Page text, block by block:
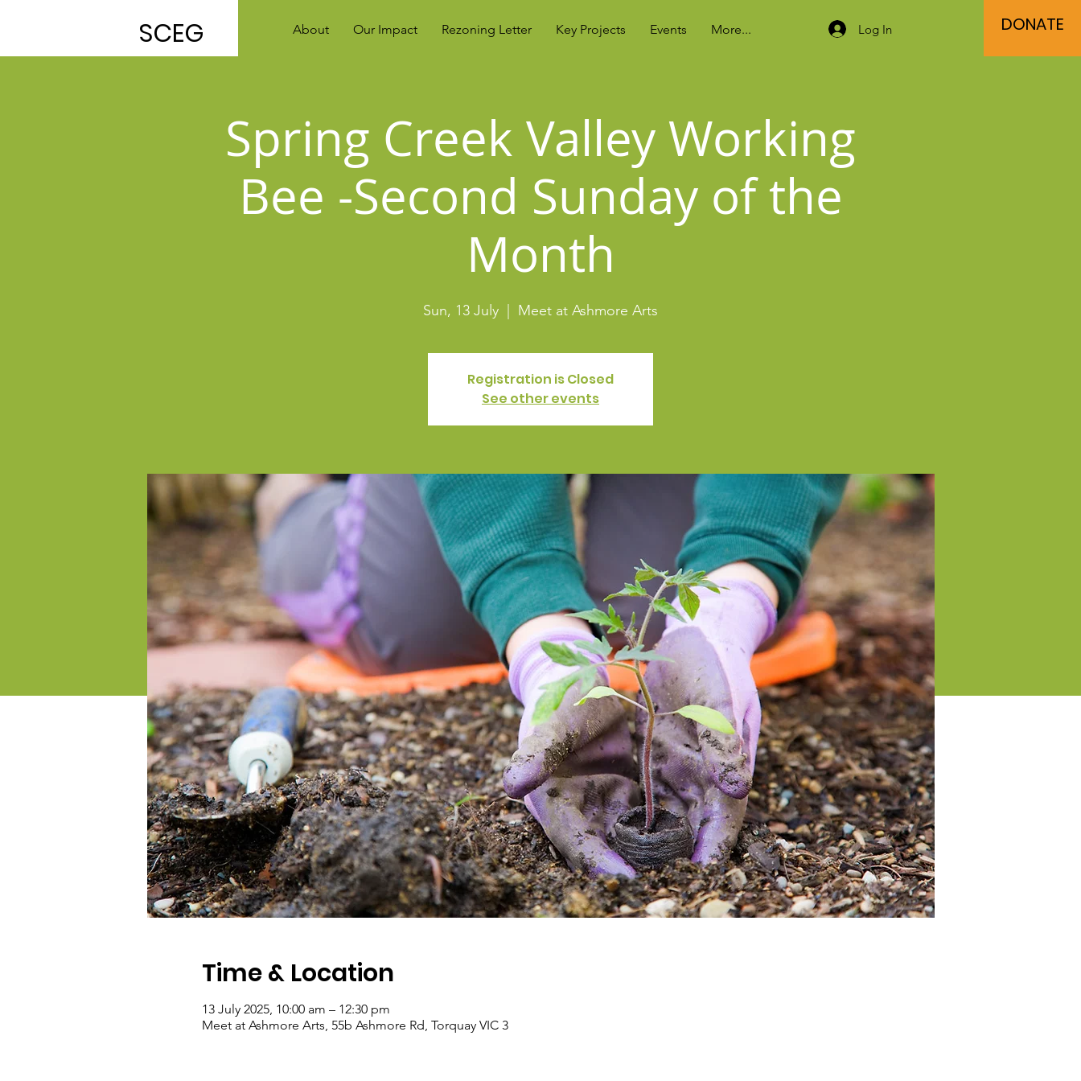
SCEG About Our Impact Rezoning Letter Key Projects Events More... Log In DONATE
Spring Creek Valley Working
Bee -Second Sunday of the
Month
Sun, 13 July Meet at Ashmore Arts
Registration is Closed
See other events
Time & Location
13 July 2025, 10:00 am – 12:30 pm
Meet at Ashmore Arts, 55b Ashmore Rd, Torquay VIC 3